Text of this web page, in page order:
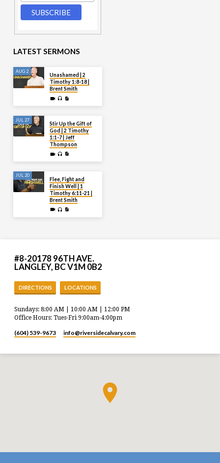
LATEST SERMONS
AUG 2
Unashamed | 2
Timothy 1:8-18 |
Brent Smith
JUL 27
Stir Up the Gift of
God | 2 Timothy
1:1-7 | Jeff
Thompson
JUL 20
Flee, Fight and
Finish Well | 1
Timothy 6:11-21 |
Brent Smith
#8-20178 96TH AVE.
LANGLEY, BC V1M 0B2
DIRECTIONS LOCATIONS
Sundays: 8:00 AM | 10:00 AM | 12:00 PM
Office Hours: Tues-Fri 9:00am-4:00pm
(604) 539-9673 info​@riversidecalvary.com